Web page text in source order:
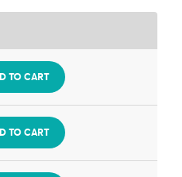
TO CART
TO CART